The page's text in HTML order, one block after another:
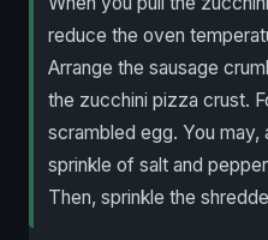
reduce the oven
Arrange the sausage
the zucchini pizza crust.
scrambled egg. You may,
sprinkle of salt and
Then, sprinkle the